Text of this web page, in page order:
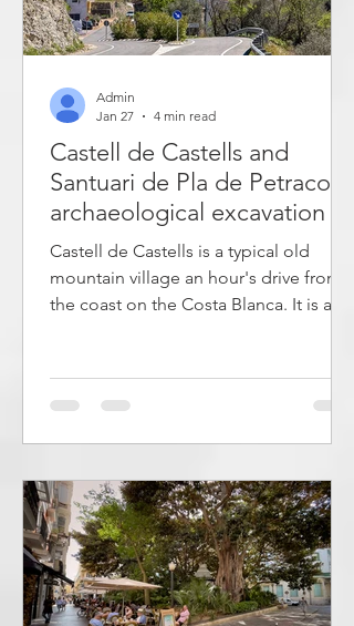
Castell de Castells and
Santuari de Pla de Petracos -
archaeological excavation -
cave paintings
Castell de Castells is a typical old
mountain village an hour's drive from
the coast on the Costa Blanca. It is a
nature in the area. There are 15 marked
trails that range from easy walks to
archaeological site that is on the
UNESCO World Heritage List. There,
traces of 7,000-year-old settlements
have been found. The article describes
both the village
Admin
Jan 27
4 min read